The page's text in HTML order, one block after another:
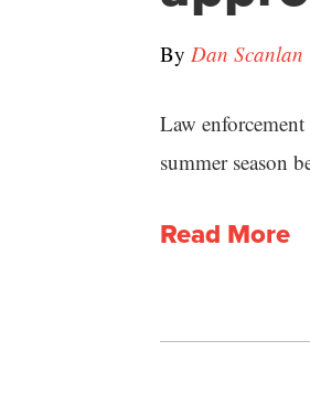
By Dan Scanlan
Law
summer season
Read More